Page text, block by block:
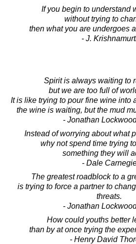
If you begin to understand
without trying to
then what you are undergoes
- J.
Spirit is always waiting to
but we are too full of
It is like trying to pour fine wine into
the wine is waiting, but the mud
- Jonathan
Instead of worrying about what
why not spend time trying
something they will
- Dale
The greatest roadblock to a
is trying to force a partner to
threats.
- Jonathan
How could youths better
than by at once trying the
- Henry David